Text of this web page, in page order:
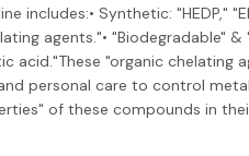
includes:• Synthetic: "HEDP,"
agents."• "Biodegradable" &
acid."These "organic chelating
personal care to control
of these compounds in